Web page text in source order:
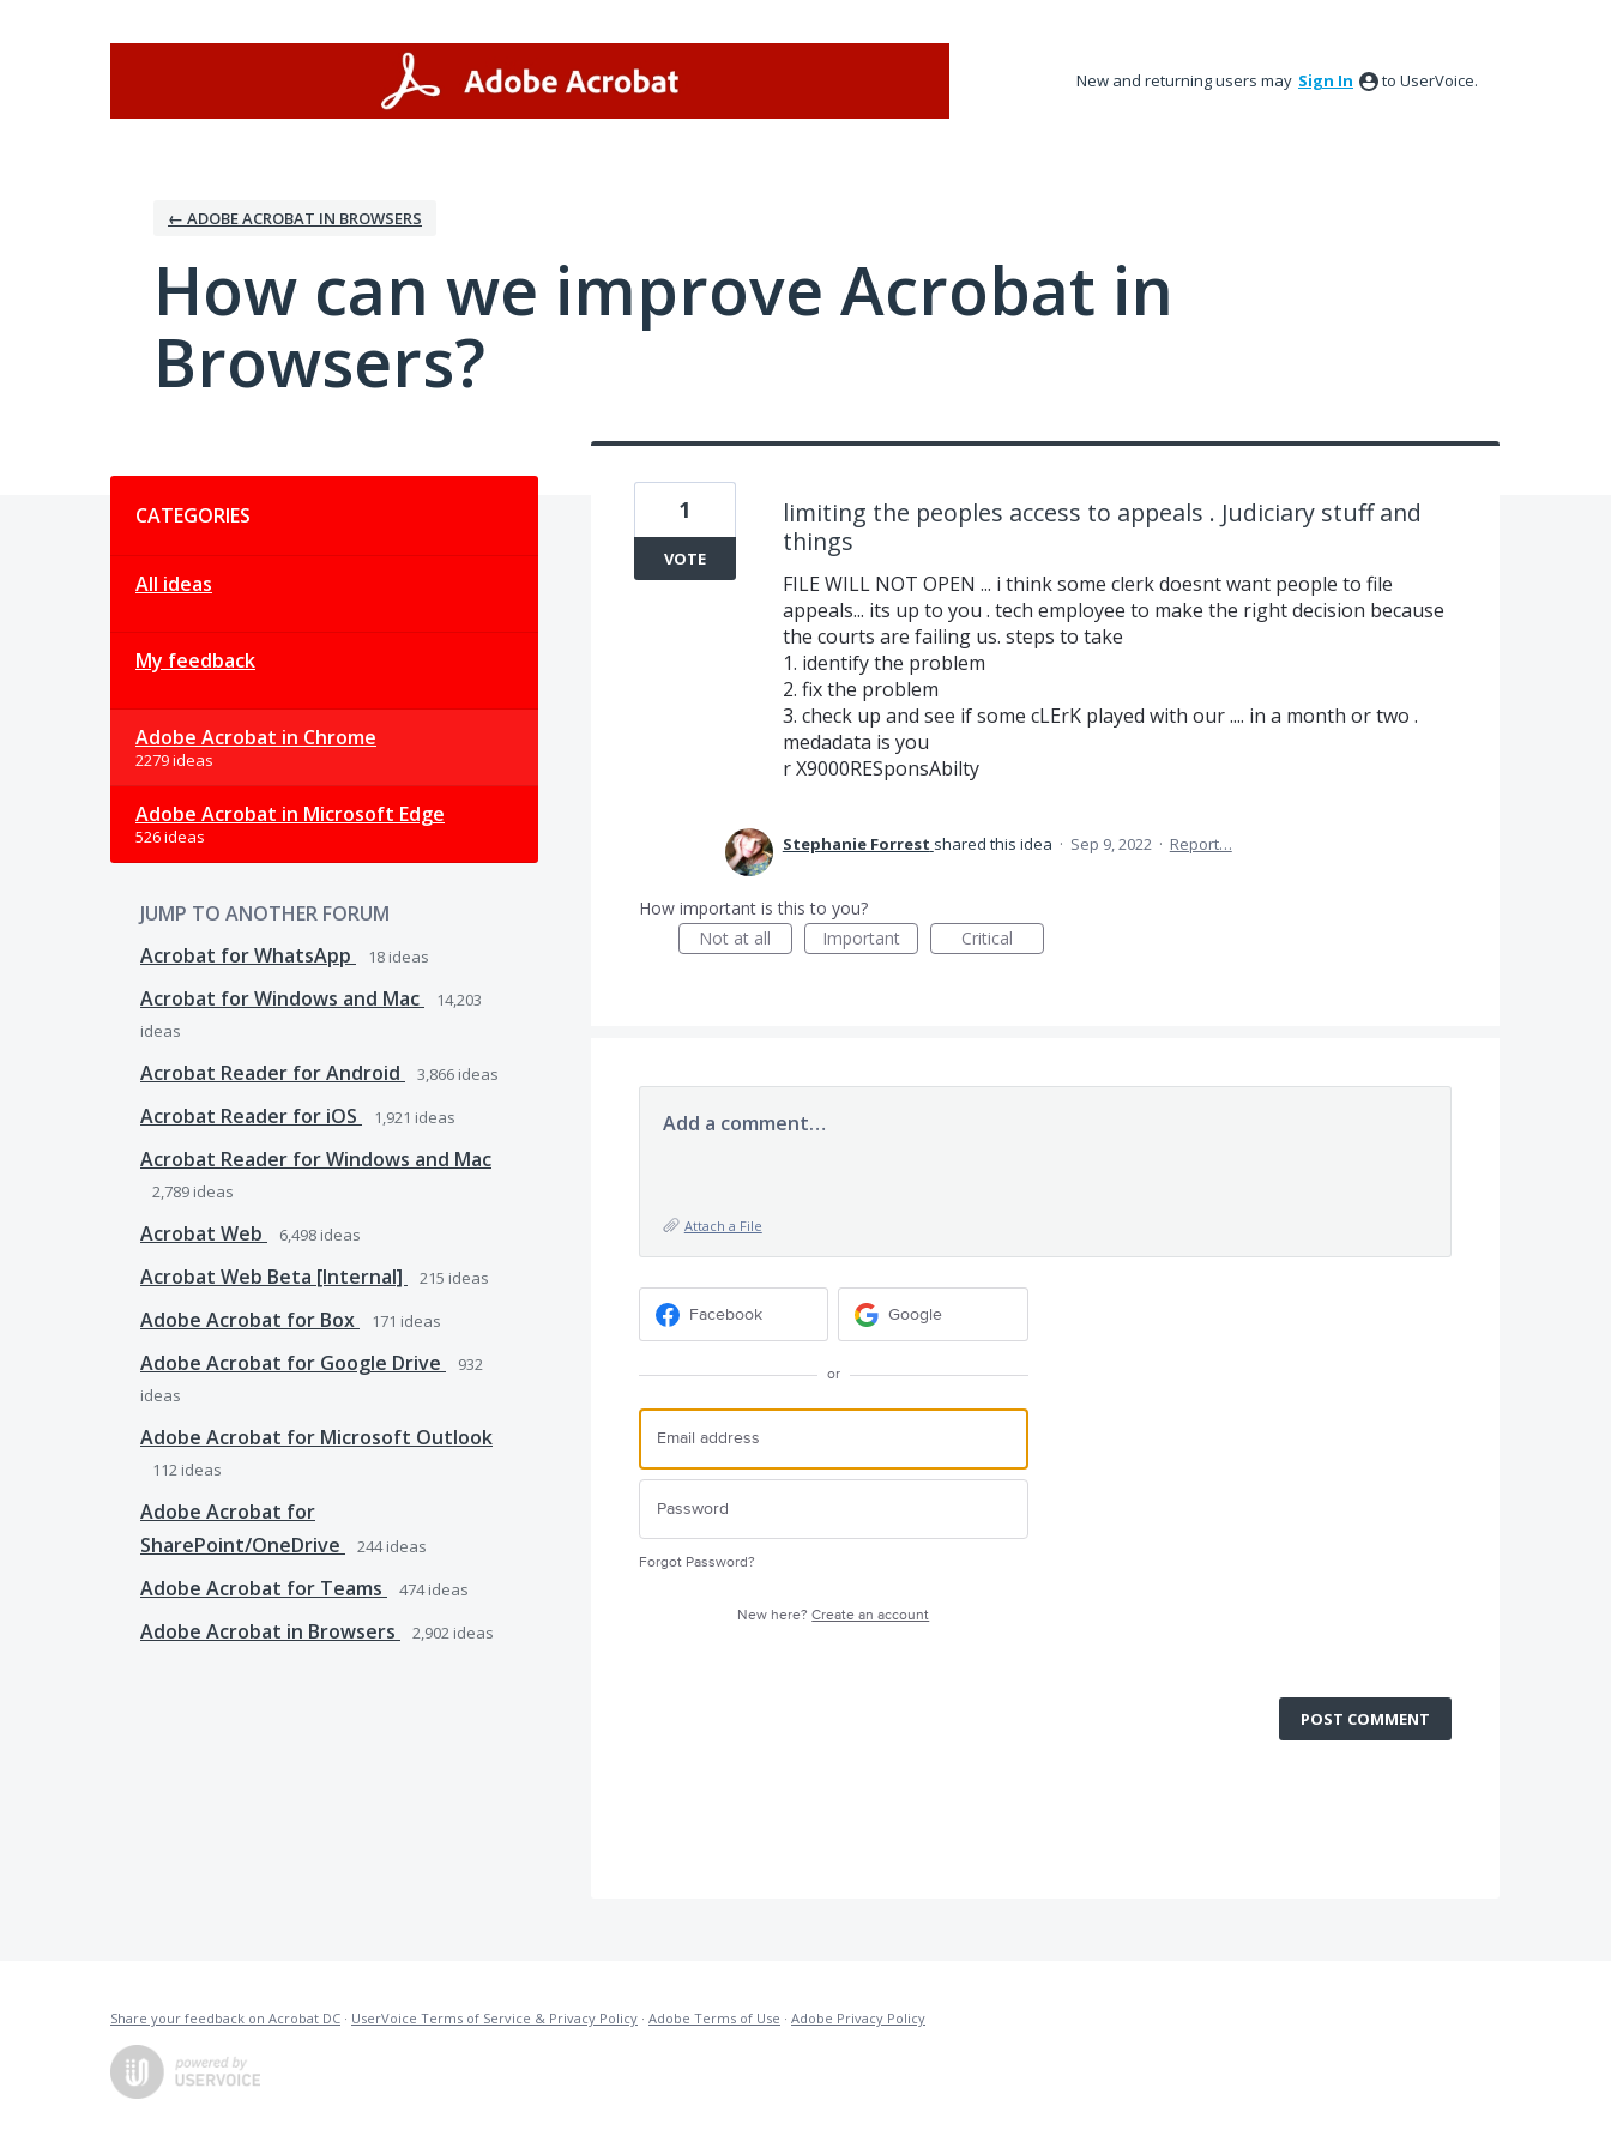
New and returning users may Sign In to UserVoice.
← ADOBE ACROBAT IN BROWSERS
How can we improve Acrobat in
Browsers?
CATEGORIES
All ideas
My feedback
Adobe Acrobat in Chrome
2279 ideas
Adobe Acrobat in Microsoft Edge
526 ideas
JUMP TO ANOTHER FORUM
Acrobat for WhatsApp
18 ideas
Acrobat for Windows and Mac
14,203
ideas
Acrobat Reader for Android 3,866 ideas
Acrobat Reader for iOS 1,921 ideas
Acrobat Reader for Windows and Mac
2,789 ideas
Acrobat Web 6,498 ideas
Acrobat Web Beta [Internal] 215 ideas
Adobe Acrobat for Box 171 ideas
Adobe Acrobat for Google Drive
932
ideas
Adobe Acrobat for Microsoft Outlook
112 ideas
Adobe Acrobat for
SharePoint/OneDrive
244ideas
Adobe Acrobat for Teams 474ideas
Adobe Acrobat in Browsers 2,902 ideas
limiting the peoples access to appeals . Judiciary stuff and
things
FILE WILL NOT OPEN ... i think some clerk doesnt want people to file
appeals... its up to you . tech employee to make the right decision because
the courts are failing us. steps to take
1. identify the problem
2. fix the problem
3. check up and see if some cLErK played with our .... in a month or two .
medadata is you
r X9000RESponsAbilty
1
VOTE
Stephanie Forrest shared this idea · Sep 9, 2022 · Report…
How important is this to you?
Not at all
Important Critical
Add a comment…
Attach a File
Facebook Google
or
Forgot Password?
New here?Create an account
POST COMMENT
Share your feedback on Acrobat DC · UserVoice Terms of Service & Privacy Policy · Adobe Terms of Use · Adobe Privacy Policy